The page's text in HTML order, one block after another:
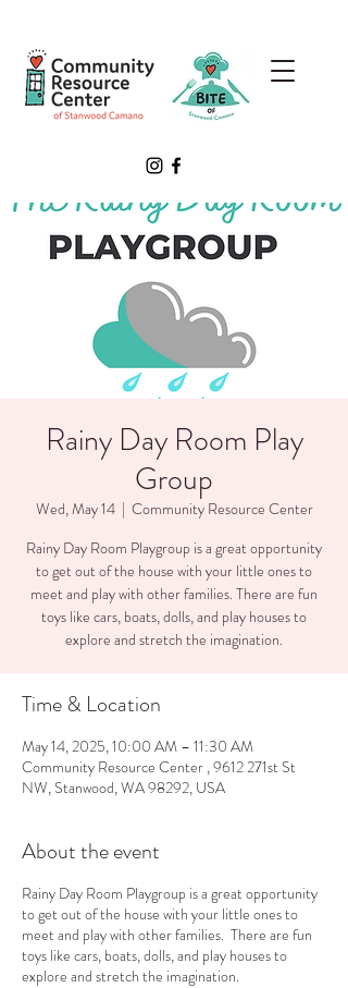
Rainy Day Room Play
Group
Wed, May 14
  |
Community Resource Center
Rainy Day Room Playgroup is a great opportunity
to get out of the house with your little ones to
meet and play with other families. There are fun
toys like cars, boats, dolls, and play houses to
explore and stretch the imagination.
Time & Location
May 14, 2025, 10:00 AM – 11:30 AM
Community Resource Center , 9612 271st St
NW, Stanwood, WA 98292, USA
About the event
Rainy Day Room Playgroup is a great opportunity
to get out of the house with your little ones to
meet and play with other families. There are fun
toys like cars, boats, dolls, and play houses to
explore and stretch the imagination.